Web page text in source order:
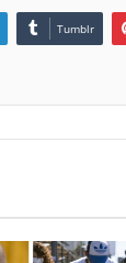
Tumblr